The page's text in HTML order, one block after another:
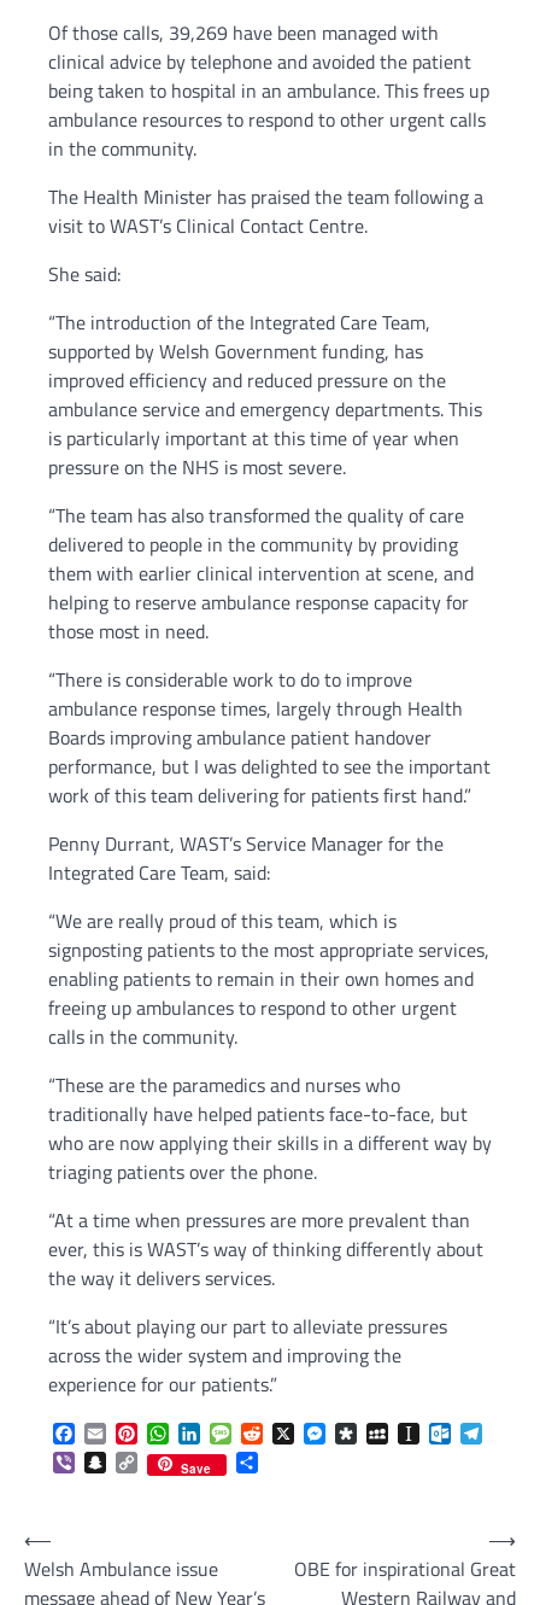
Of those calls, 39,269 have been managed with
clinical advice by telephone and avoided the patient
being taken to hospital in an ambulance. This frees up
ambulance resources to respond to other urgent calls
in the community.
The Health Minister has praised the team following a
visit to WAST’s Clinical Contact Centre.
She said:
“The introduction of the Integrated Care Team,
supported by Welsh Government funding, has
improved efficiency and reduced pressure on the
ambulance service and emergency departments. This
is particularly important at this time of year when
pressure on the NHS is most severe.
“The team has also transformed the quality of care
delivered to people in the community by providing
them with earlier clinical intervention at scene, and
helping to reserve ambulance response capacity for
those most in need.
“There is considerable work to do to improve
ambulance response times, largely through Health
Boards improving ambulance patient handover
performance, but I was delighted to see the important
work of this team delivering for patients first hand.”
Penny Durrant, WAST’s Service Manager for the
Integrated Care Team, said:
“We are really proud of this team, which is
signposting patients to the most appropriate services,
enabling patients to remain in their own homes and
freeing up ambulances to respond to other urgent
calls in the community.
“These are the paramedics and nurses who
traditionally have helped patients face-to-face, but
who are now applying their skills in a different way by
triaging patients over the phone.
“At a time when pressures are more prevalent than
ever, this is WAST’s way of thinking differently about
the way it delivers services.
“It’s about playing our part to alleviate pressures
across the wider system and improving the
experience for our patients.”
Facebook
EmailPinterestWhatsApp
LinkedInMessageReddit
X Messenger
DiasporaMySpaceInstapaper
ViberSnapchat
Copy
Link
Save
Post
navigation
⟵
Welsh Ambulance issue
message ahead of New Year’s
OBE for inspirational Great
Western Railway and
⟶